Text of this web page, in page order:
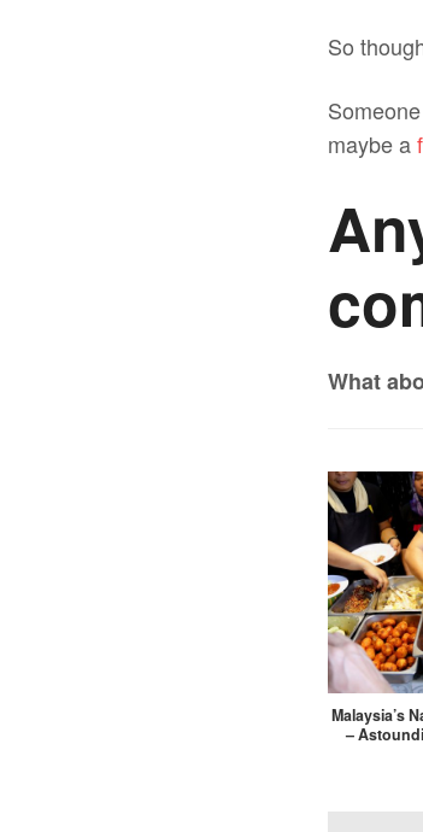
So
maybe a
What
Malaysia’s
–